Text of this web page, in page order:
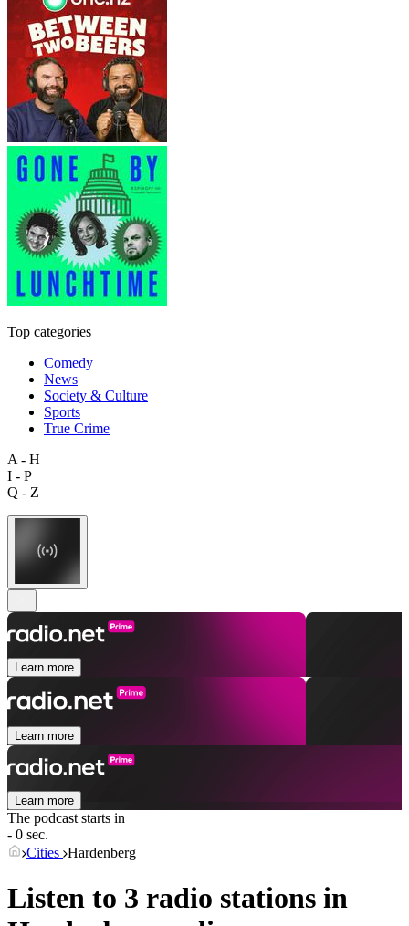
Top categories
Comedy
News
Society & Culture
Sports
True Crime
A - H
I - P
Q - Z
Learn more
Learn more
Learn more
The podcast starts in
- 0 sec.
Cities Hardenberg
Listen to 3 radio stations in